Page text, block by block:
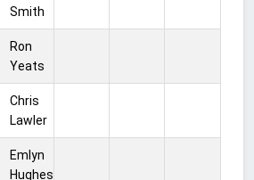
Smith
Ron
Yeats
Chris
Lawler
Emlyn
Hughes